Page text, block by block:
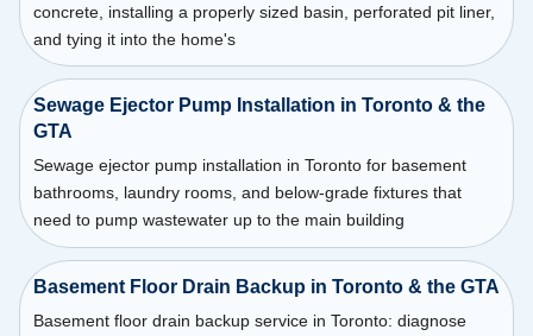
concrete, installing a properly sized basin, perforated pit liner,
and tying it into the home's
Sewage Ejector Pump Installation in Toronto & the
GTA
Sewage ejector pump installation in Toronto for basement
bathrooms, laundry rooms, and below-grade fixtures that
need to pump wastewater up to the main building
Basement Floor Drain Backup in Toronto & the GTA
Basement floor drain backup service in Toronto: diagnose